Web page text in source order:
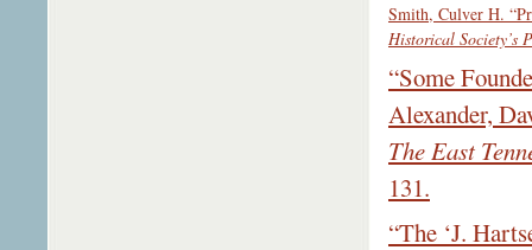
Smith, Culver H.
Historical Society’s
“Some
Alexander,
The East
131.
“The ‘J.